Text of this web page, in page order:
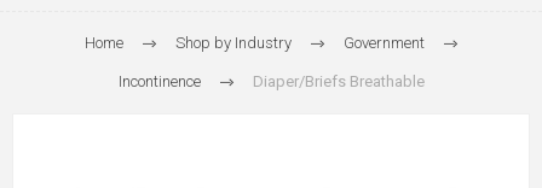
Home Shop by Industry Government
Incontinence Diaper/Briefs Breathable